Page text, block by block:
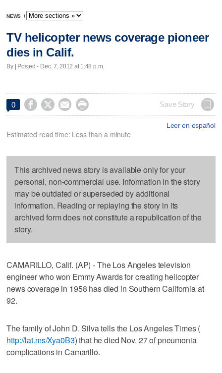
NEWS /
TV helicopter news coverage pioneer
dies in Calif.
By | Posted - Dec. 7, 2012 at 1:48 p.m.
0     Save Story
Leer en español
Estimated read time: Less than a minute
This archived news story is available only for your
personal, non-commercial use. Information in the story
may be outdated or superseded by additional
information. Reading or replaying the story in its
archived form does not constitute a republication of the
story.
CAMARILLO, Calif. (AP) - The Los Angeles television
engineer who won Emmy Awards for creating helicopter
news coverage in 1958 has died in Southern California at
92.
The family of John D. Silva tells the Los Angeles Times (
http://lat.ms/Xya0B3) that he died Nov. 27 of pneumonia
complications in Camarillo.